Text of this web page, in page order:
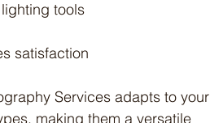
tools
satisfaction
Services adapts to your
making them a versatile